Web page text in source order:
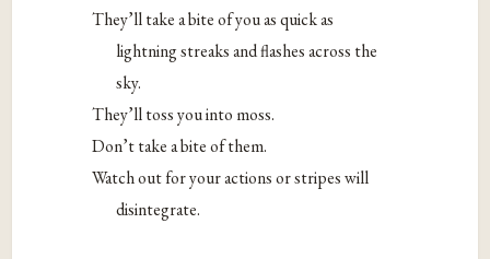
They’ll take a bite of you as quick as
lightning streaks and flashes across the
sky.
They’ll toss you into moss.
Don’t take a bite of them.
Watch out for your actions or stripes will
disintegrate.